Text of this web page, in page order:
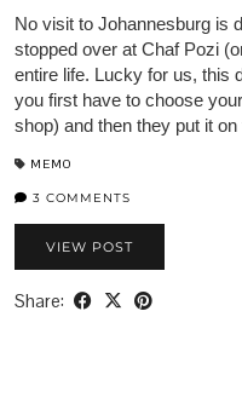
No visit to Johannesburg is
stopped over at Chaf Pozi
entire life. Lucky for us, this
you first have to choose
shop) and then they put it
MEMO
3 COMMENTS
VIEW POST
Share: